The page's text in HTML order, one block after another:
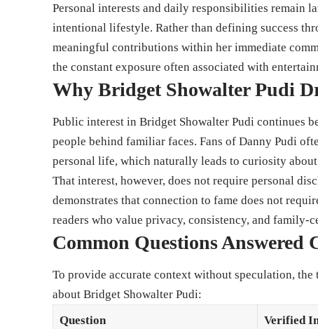
Personal interests and daily responsibilities remain
intentional lifestyle. Rather than defining success
meaningful contributions within her immediate
the constant exposure often associated with
Why Bridget Showalter Pudi
Public interest in Bridget Showalter Pudi continues
people behind familiar faces. Fans of Danny Pudi
personal life, which naturally leads to curiosity about
That interest, however, does not require personal
demonstrates that connection to fame does not
readers who value privacy, consistency, and family-
Common Questions Answered
To provide accurate context without speculation,
about Bridget Showalter Pudi:
Question
Verified